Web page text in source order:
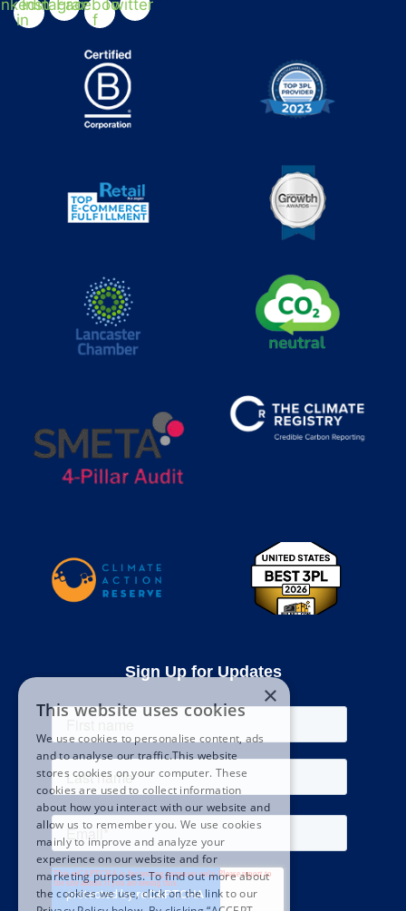
in
InstagramFacebook-
f
Twitter
Sign Up for Updates
×
This website uses cookies
We use cookies to personalise content, ads
and to analyse our traffic.This website
stores cookies on your computer. These
cookies are used to collect information
about how you interact with our website and
allow us to remember you. We use cookies
mainly to improve and analyze your
experience on our website and for
marketing purposes. To find out more about
the cookies we use, click on the link to our